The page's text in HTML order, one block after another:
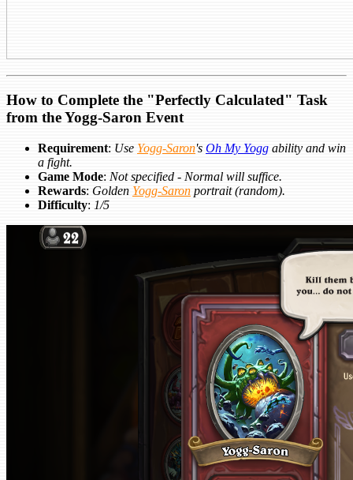
How to Complete the "Perfectly Calculated" Task
from the Yogg-Saron Event
Requirement: Use Yogg-Saron's Oh My Yogg ability and win
a fight.
Game Mode: Not specified - Normal will suffice.
Rewards: Golden Yogg-Saron portrait (random).
Difficulty: 1/5